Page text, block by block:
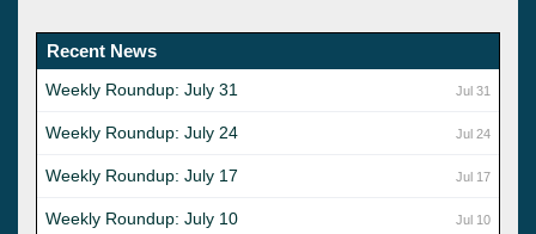
Recent News
Jul 31
Weekly Roundup: July 31
Jul 24
Weekly Roundup: July 24
Jul 17
Weekly Roundup: July 17
Jul 10
Weekly Roundup: July 10